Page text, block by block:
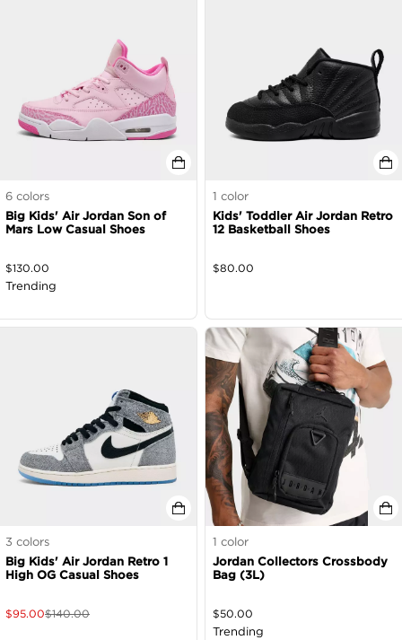
6 colors
Big Kids' Air Jordan Son of
Mars Low Casual Shoes
$130.00
Trending
1 color
Kids' Toddler Air Jordan Retro
12 Basketball Shoes
$80.00
3 colors
Big Kids' Air Jordan Retro 1
High OG Casual Shoes
$95.00$140.00
1 color
Jordan Collectors Crossbody
Bag (3L)
$50.00
Trending